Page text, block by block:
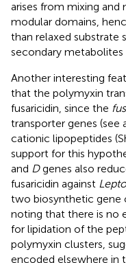
arises from mixing and
modular domains,
than relaxed substrate
secondary metabolites
Another interesting
that the polymyxin
fusaricidin, since the fus
transporter genes (see
cationic lipopeptides
support for this
and Dgenes also
fusaricidin against
two biosynthetic gene
noting that there is no
for lipidation of the
polymyxin clusters,
encoded elsewhere in